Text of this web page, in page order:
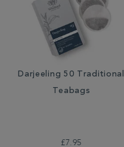
Darjeeling 50 Traditional
Teabags
£7.95